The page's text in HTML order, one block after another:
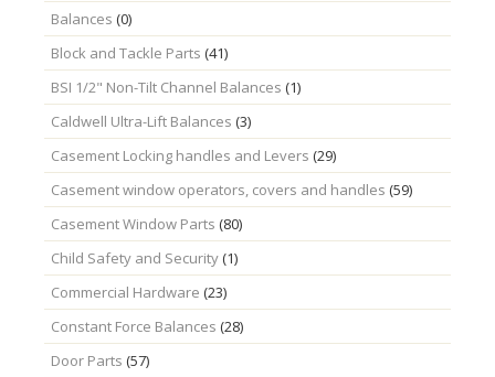
Balances (0)
Block and Tackle Parts (41)
BSI 1/2" Non-Tilt Channel Balances (1)
Caldwell Ultra-Lift Balances (3)
Casement Locking handles and Levers (29)
Casement window operators, covers and handles (59)
Casement Window Parts (80)
Child Safety and Security(1)
Commercial Hardware (23)
Constant Force Balances (28)
Door Parts (57)